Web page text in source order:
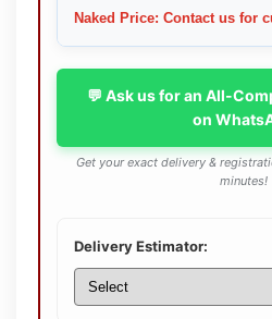
Naked Price: Contact us for
💬 Ask us for an All-
on
Get your exact delivery &
minutes!
Delivery Estimator: